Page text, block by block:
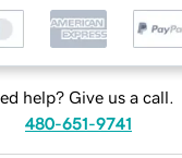
help? Give us a call.
480-651-9741